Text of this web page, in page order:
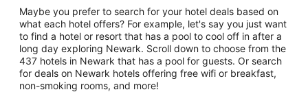
Maybe you prefer to search for your hotel deals based on
what each hotel offers? For example, let's say you just want
to find a hotel or resort that has a pool to cool off in after a
long day exploring Newark. Scroll down to choose from the
437 hotels in Newark that has a pool for guests. Or search
for deals on Newark hotels offering free wifi or breakfast,
non-smoking rooms, and more!